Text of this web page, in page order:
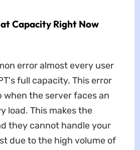
Capacity Right Now
error almost every user
full capacity. This error
when the server faces an
load. This makes the
they cannot handle your
due to the high volume of